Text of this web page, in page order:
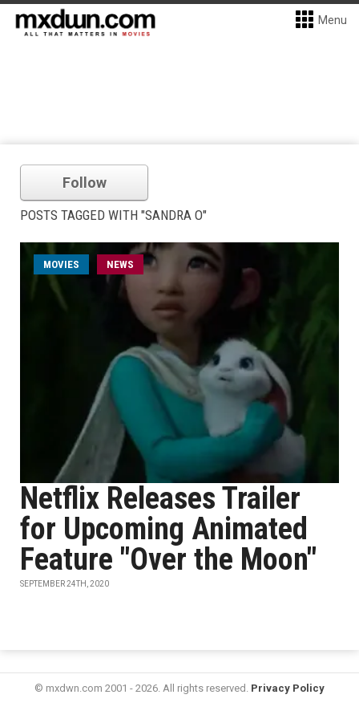
Menu
Follow
POSTS TAGGED WITH "SANDRA O"
MOVIES NEWS
Netflix Releases Trailer
for Upcoming Animated
Feature "Over the Moon"
SEPTEMBER 24TH, 2020
© mxdwn.com 2001 - 2026. All rights reserved. Privacy Policy